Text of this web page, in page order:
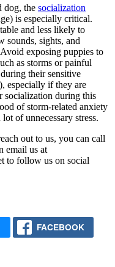
dog, the socialization
is especially critical.
and less likely to
sounds, sights, and
exposing puppies to
as storms or painful
their sensitive
especially if they are
socialization during this
of storm-related anxiety
of unnecessary stress.
out to us, you can call
email us at
to follow us on social
FACEBOOK